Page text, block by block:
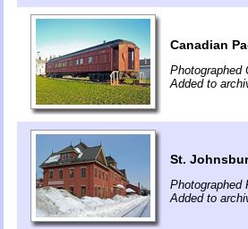
Canadian
Photographed
Added to
St.
Photographed
Added to